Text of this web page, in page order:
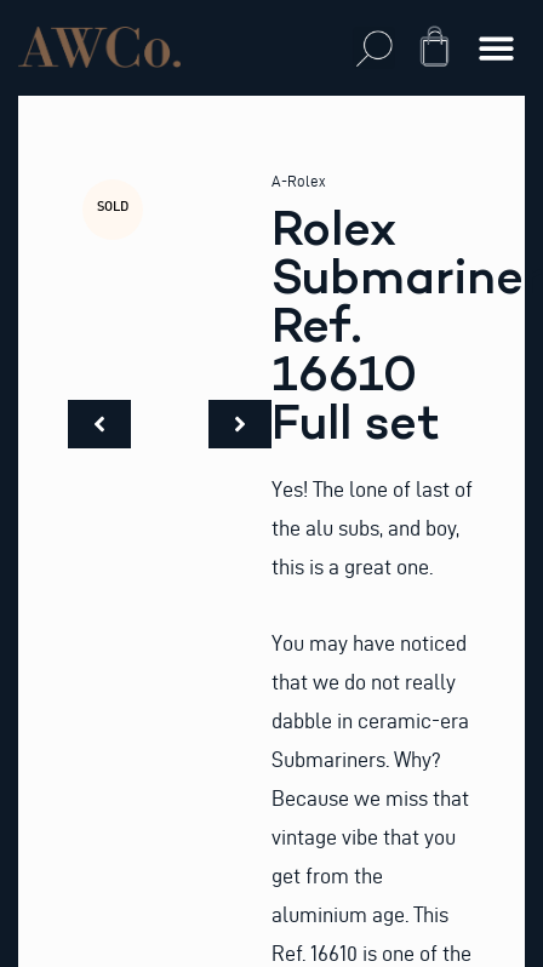
content
Cart
SOLD
A-Rolex
Rolex
Submariner
Ref.
16610
Full set
Yes! The lone of last of
the alu subs, and boy,
this is a great one.
You may have noticed
that we do not really
dabble in ceramic-era
Submariners. Why?
Because we miss that
vintage vibe that you
get from the
aluminium age. This
Ref. 16610 is one of the